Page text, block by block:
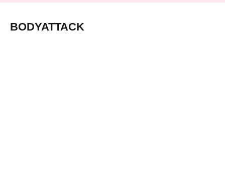
BODYATTACK